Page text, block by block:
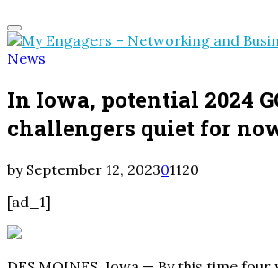
Primary
Menu
News
In Iowa, potential 2024
challengers quiet for
by September 12, 202301120
[ad_1]